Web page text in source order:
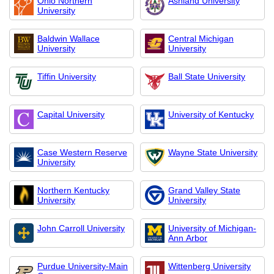
University
Baldwin Wallace
University
Central Michigan
University
Tiffin University Ball State University
Capital University University of Kentucky
Case Western Reserve
University
Wayne State University
Northern Kentucky
University
Grand Valley State
University
John Carroll University
University of Michigan-
Ann Arbor
Purdue University-Main
Wittenberg University